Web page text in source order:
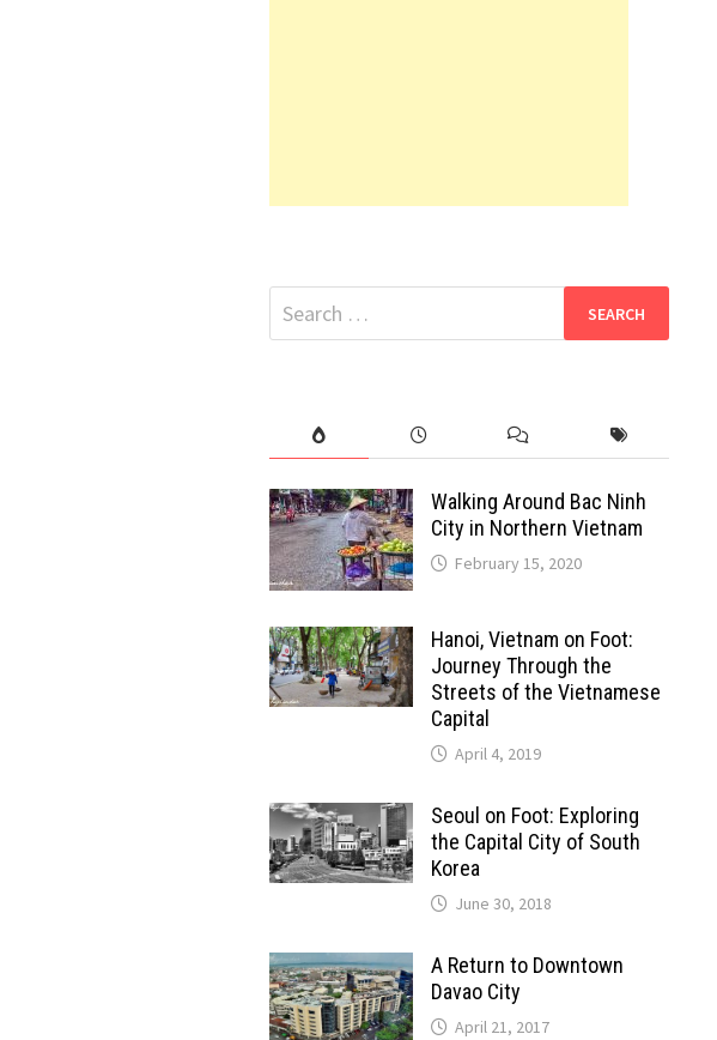
Search
for:
Walking Around Bac Ninh
City in Northern Vietnam
February 15, 2020
Hanoi, Vietnam on Foot:
Journey Through the
Streets of the Vietnamese
Capital
April 4, 2019
Seoul on Foot: Exploring
the Capital City of South
Korea
June 30, 2018
A Return to Downtown
Davao City
April 21, 2017